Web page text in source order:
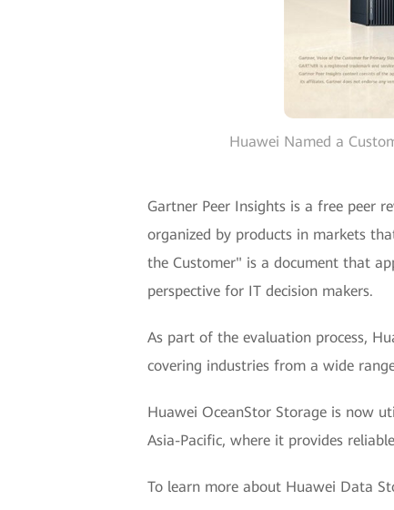
Huawei Named a
Gartner Peer Insights is a free peer
organized by products in markets
the Customer" is a document that
perspective for IT decision makers.
As part of the evaluation process,
covering industries from a wide
Huawei OceanStor Storage is now
Asia-Pacific, where it provides
To learn more about Huawei Data